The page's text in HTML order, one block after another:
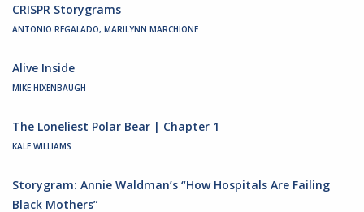
CRISPR Storygrams
ANTONIO REGALADO, MARILYNN MARCHIONE
Alive Inside
MIKE HIXENBAUGH
The Loneliest Polar Bear | Chapter 1
KALE WILLIAMS
Storygram: Annie Waldman’s “How Hospitals Are Failing
Black Mothers”